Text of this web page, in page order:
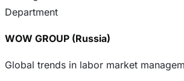
Department
WOW GROUP (Russia)
Global trends in labor market